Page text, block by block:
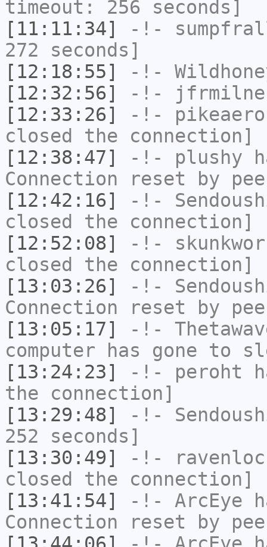
timeout: 256 seconds]
[11:11:34]
-!-
272 seconds]
[12:18:55]
-!-
[12:32:56]
-!-
[12:33:26]
-!- pikeaero
closed the connection]
[12:38:47]
-!- plushy
Connection reset by
[12:42:16]
-!-
closed the connection]
[12:52:08]
-!-
closed the connection]
[13:03:26]
-!-
Connection reset by
[13:05:17]
-!-
computer has gone to
[13:24:23]
-!- peroht
the connection]
[13:29:48]
-!-
252 seconds]
[13:30:49]
-!-
closed the connection]
[13:41:54]
-!- ArcEye
Connection reset by